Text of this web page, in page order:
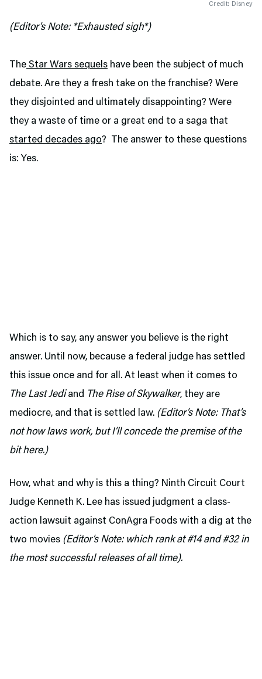
Credit: Disney
(Editor’s Note: *Exhausted sigh*)
The Star Wars sequels have been the subject of much
debate. Are they a fresh take on the franchise? Were
they disjointed and ultimately disappointing? Were
they a waste of time or a great end to a saga that
started decades ago? The answer to these questions
is: Yes.
Which is to say, any answer you believe is the right
answer. Until now, because a federal judge has settled
this issue once and for all. At least when it comes to
The Last Jediand The Rise of Skywalker, they are
mediocre, and that is settled law. (Editor’s Note: That’s
not how laws work, but I’ll concede the premise of the
bit here.)
How, what and why is this a thing? Ninth Circuit Court
Judge Kenneth K. Lee has issued judgment a class-
action lawsuit against ConAgra Foods with a dig at the
two movies (Editor’s Note: which rank at #14 and #32 in
the most successful releases of all time).